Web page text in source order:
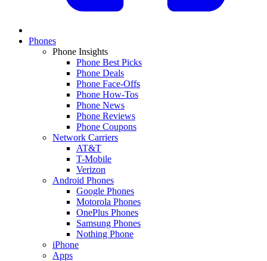
Phones
Phone Insights
Phone Best Picks
Phone Deals
Phone Face-Offs
Phone How-Tos
Phone News
Phone Reviews
Phone Coupons
Network Carriers
AT&T
T-Mobile
Verizon
Android Phones
Google Phones
Motorola Phones
OnePlus Phones
Samsung Phones
Nothing Phone
iPhone
Apps